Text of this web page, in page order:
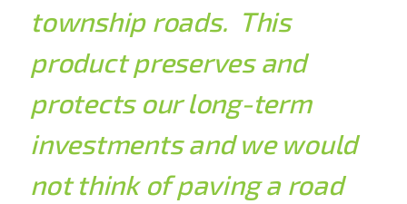
township roads. This
product preserves and
protects our long-term
investments and we would
not think of paving a road